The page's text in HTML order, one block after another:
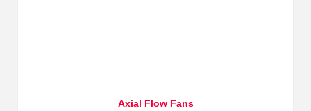
Axial Flow Fans